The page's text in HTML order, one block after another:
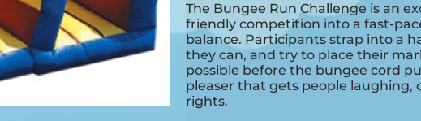
The Bungee Run Challenge is an
friendly competition into a fast-
balance. Participants strap into a
they can, and try to place their
possible before the bungee cord
pleaser that gets people
rights.